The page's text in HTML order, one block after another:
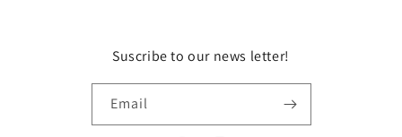
Suscribe to our news letter!
Email